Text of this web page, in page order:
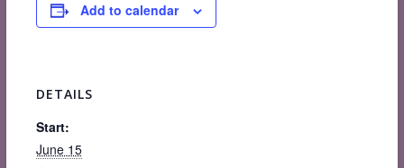
Add to calendar
DETAILS
Start:
June 15